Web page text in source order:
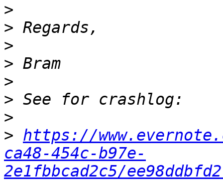
>
>
>
>
>
>
>
> https://
ca48-454c-b97e-
2e1fbbcad2c5/